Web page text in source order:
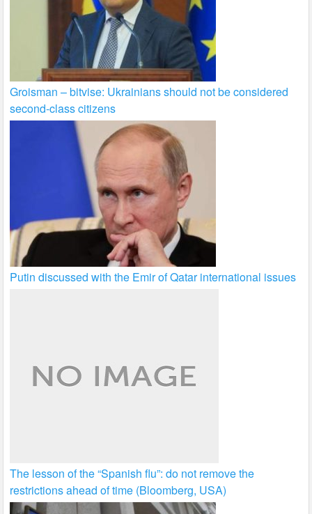
Groisman – bitvise: Ukrainians should not be considered
second-class citizens
Putin discussed with the Emir of Qatar international issues
The lesson of the “Spanish flu”: do not remove the
restrictions ahead of time (Bloomberg, USA)